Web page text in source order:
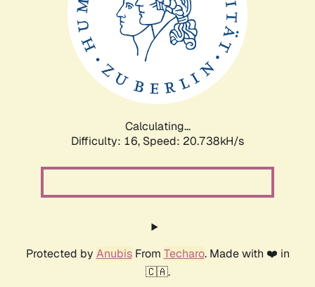
Calculating...
Difficulty: 16, Speed: 20.738kH/s
Protected by AnubisFrom Techaro. Made with ❤️ in
🇨🇦.